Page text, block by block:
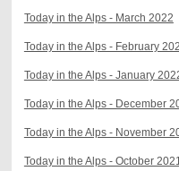
Today in the Alps - March 2022
Today in the Alps - February
Today in the Alps - January
Today in the Alps - December
Today in the Alps - November
Today in the Alps - October